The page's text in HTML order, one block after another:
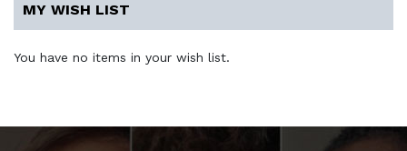
MY WISH LIST
You have no items in your wish list.